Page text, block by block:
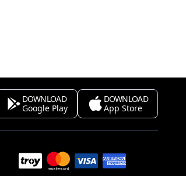
DOWNLOAD
Google Play
DOWNLOAD
App Store